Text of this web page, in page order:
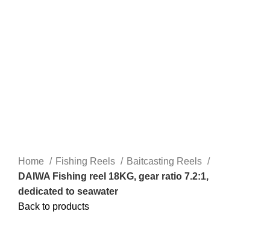
Home Fishing Reels
Baitcasting Reels
DAIWA Fishing reel 18KG, gear ratio 7.2:1,
dedicated to seawater
Back to products